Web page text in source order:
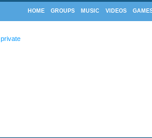
HOME GROUPS MUSIC VIDEOS
private